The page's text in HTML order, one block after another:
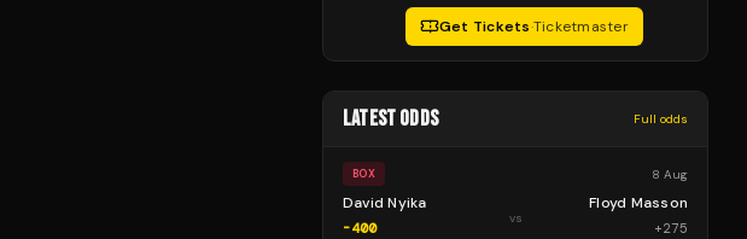
Get Tickets·Ticketmaster
LATEST ODDS Full odds
BOX 8 Aug
David Nyika
-400
vs
Floyd Masson
+275